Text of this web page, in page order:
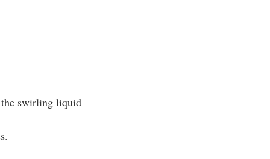
the swirling liquid